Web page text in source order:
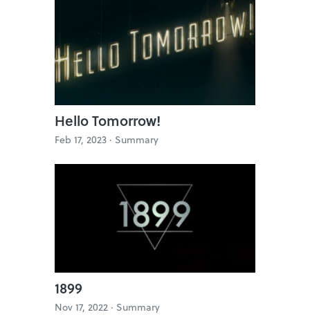
Hello Tomorrow!
Feb 17, 2023 · Summary
1899
Nov 17, 2022 · Summary